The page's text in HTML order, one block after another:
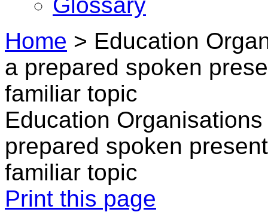
Home > Education
a prepared spoken
familiar topic
Education
prepared spoken
familiar topic
Print this page